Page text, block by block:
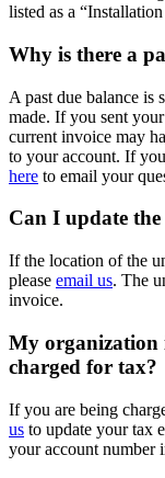
listed as a
Why is there a
A past due balance is
made. If you sent
current invoice may
to your account. If
here to email your
Can I update
If the location of the
please email us. The
invoice.
My organization
charged for tax?
If you are being
us to update your tax
your account number